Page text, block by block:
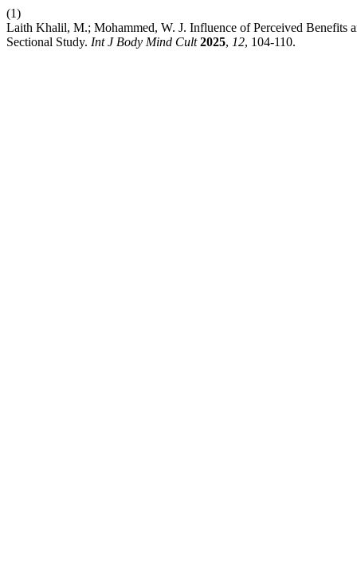
(1)
Laith Khalil, M.; Mohammed, W. J. Influence of Perceived Benefits
Sectional Study. Int J Body Mind Cult 2025, 12, 104-110.